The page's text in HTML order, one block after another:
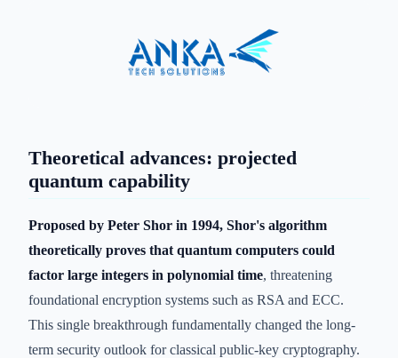
Theoretical advances: projected
quantum capability
Proposed by Peter Shor in 1994, Shor's algorithm
theoretically proves that quantum computers could
factor large integers in polynomial time, threatening
foundational encryption systems such as RSA and ECC.
This single breakthrough fundamentally changed the long-
term security outlook for classical public-key cryptography.